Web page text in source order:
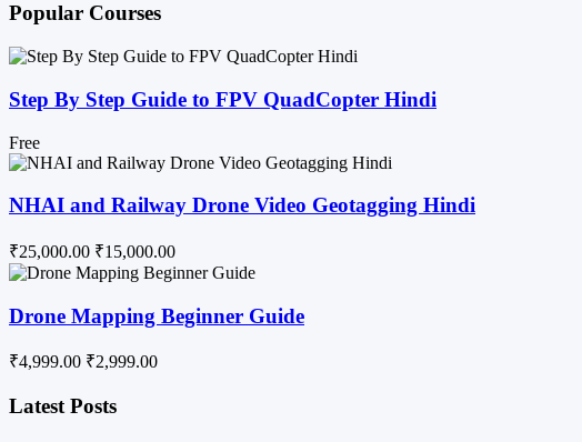
Popular Courses
Step By Step Guide to FPV QuadCopter Hindi
Free
NHAI and Railway Drone Video Geotagging Hindi
₹25,000.00 ₹15,000.00
Drone Mapping Beginner Guide
₹4,999.00 ₹2,999.00
Latest Posts